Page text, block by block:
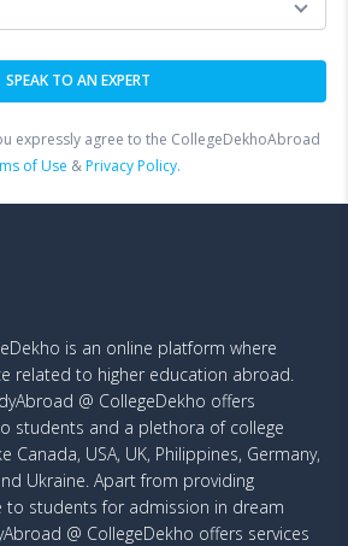
expressly agree to the CollegeDekhoAbroad
of Use &Privacy Policy.
is an online platform where
related to higher education abroad.
@ CollegeDekho offers
students and a plethora of college
Canada, USA, UK, Philippines, Germany,
Ukraine. Apart from providing
to students for admission in dream
@ CollegeDekho offers services